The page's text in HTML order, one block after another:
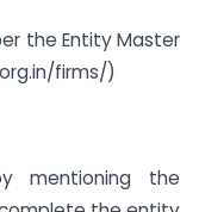
the Entity Master
firms/)
mentioning the